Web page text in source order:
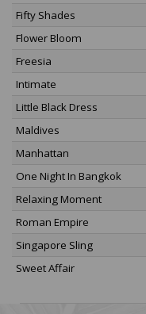
Fifty Shades
Flower Bloom
Freesia
Intimate
Little Black Dress
Maldives
Manhattan
One Night In Bangkok
Relaxing Moment
Roman Empire
Singapore Sling
Sweet Affair